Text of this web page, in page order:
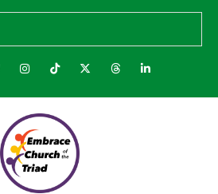
fa-youtube
fab fa-bluesky
fab fa-instagram
fab fa-tiktokfab fa-x-twitter
fab fa-threads